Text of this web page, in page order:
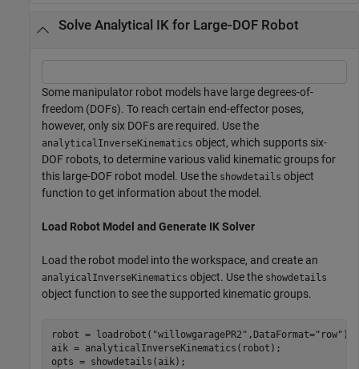
Solve Analytical IK for Large-DOF Robot
Some manipulator robot models have large degrees-of-
freedom (DOFs). To reach certain end-effector poses,
however, only six DOFs are required. Use the
analyticalInverseKinematics object, which supports six-
DOF robots, to determine various valid kinematic groups for
this large-DOF robot model. Use the showdetails object
function to get information about the model.
Load Robot Model and Generate IK Solver
Load the robot model into the workspace, and create an
analyicalInverseKinematics object. Use the showdetails
object function to see the supported kinematic groups.
robot = loadrobot( "willowgaragePR2" ,DataFormat="row" );
aik = analyticalInverseKinematics(robot);
opts = showdetails(aik);